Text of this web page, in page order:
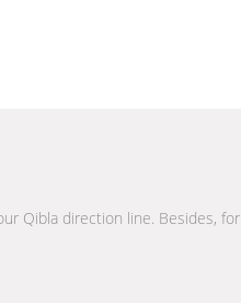
Qibla direction line. Besides, for